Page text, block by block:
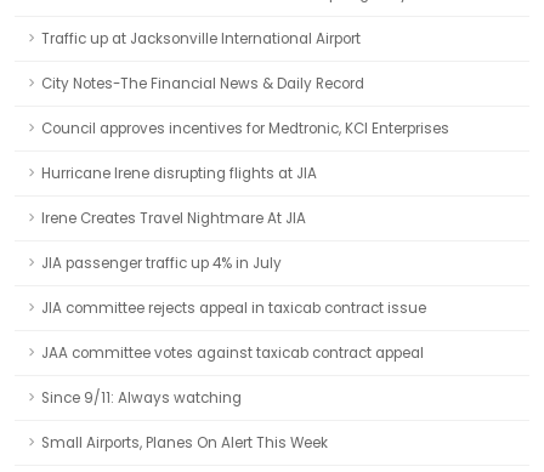
Traffic up at Jacksonville International Airport
City Notes-The Financial News & Daily Record
Council approves incentives for Medtronic, KCI Enterprises
Hurricane Irene disrupting flights at JIA
Irene Creates Travel Nightmare At JIA
JIA passenger traffic up 4% in July
JIA committee rejects appeal in taxicab contract issue
JAA committee votes against taxicab contract appeal
Since 9/11: Always watching
Small Airports, Planes On Alert This Week